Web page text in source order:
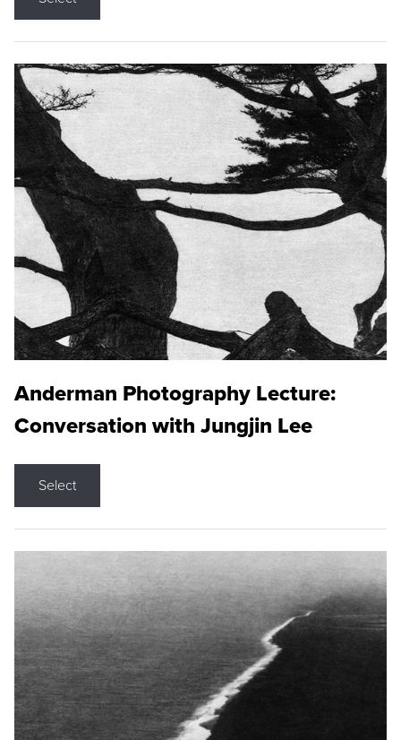
Anderman Photography Lecture:
Conversation with Jungjin Lee
Select